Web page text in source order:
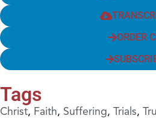
ORDER
Tags
Christ, Faith, Suffering, Trials,